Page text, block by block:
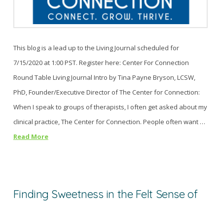
This blog is a lead up to the Living Journal scheduled for
7/15/2020 at 1:00 PST. Register here: Center For Connection
Round Table Living Journal Intro by Tina Payne Bryson, LCSW,
PhD, Founder/Executive Director of The Center for Connection:
When I speak to groups of therapists, I often get asked about my
clinical practice, The Center for Connection. People often want …
Read More
Finding Sweetness in the Felt Sense of